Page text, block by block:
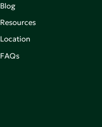
Blog
Resources
Location
FAQs